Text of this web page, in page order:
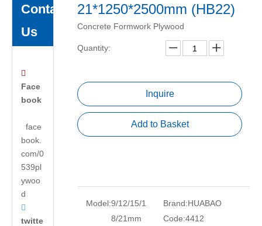
Contact
Us

Face
book
face
book.
com/0
539pl
ywoo
d

twitte
21*1250*2500mm (HB22)
Concrete Formwork Plywood
Quantity:
Inquire
Add to Basket
Model:9/12/15/1
8/21mm
Brand:HUABAO
Code:4412